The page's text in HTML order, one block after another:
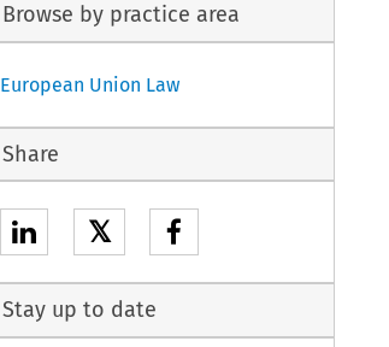
Browse by practice area
European Union Law
Share
𝕏
Stay up to date